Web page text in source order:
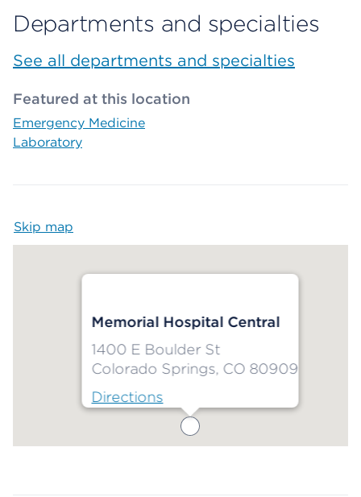
Departments and specialties
See all departments and specialties
Featured at this location
Emergency Medicine
Laboratory
Skip map
Memorial Hospital Central
1400 E Boulder St
Colorado Springs, CO 80909
Directions